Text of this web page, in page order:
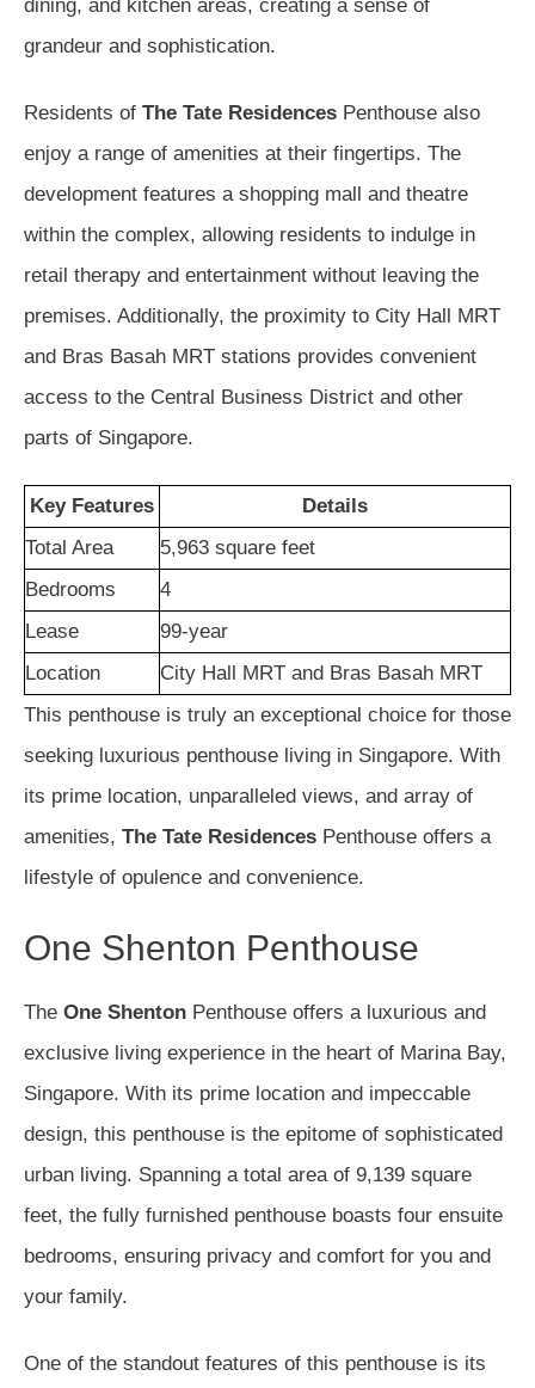
dining, and kitchen areas, creating a sense of
grandeur and sophistication.
Residents of The Tate Residences Penthouse also
enjoy a range of amenities at their fingertips. The
development features a shopping mall and theatre
within the complex, allowing residents to indulge in
retail therapy and entertainment without leaving the
premises. Additionally, the proximity to City Hall MRT
and Bras Basah MRT stations provides convenient
access to the Central Business District and other
parts of Singapore.
Key Features
Details
Total Area
5,963 square feet
Bedrooms
4
Lease
99-year
Location
City Hall MRT and Bras Basah MRT
This penthouse is truly an exceptional choice for those
seeking luxurious penthouse living in Singapore. With
its prime location, unparalleled views, and array of
amenities, The Tate Residences Penthouse offers a
lifestyle of opulence and convenience.
One Shenton Penthouse
The One Shenton Penthouse offers a luxurious and
exclusive living experience in the heart of Marina Bay,
Singapore. With its prime location and impeccable
design, this penthouse is the epitome of sophisticated
urban living. Spanning a total area of 9,139 square
feet, the fully furnished penthouse boasts four ensuite
bedrooms, ensuring privacy and comfort for you and
your family.
One of the standout features of this penthouse is its